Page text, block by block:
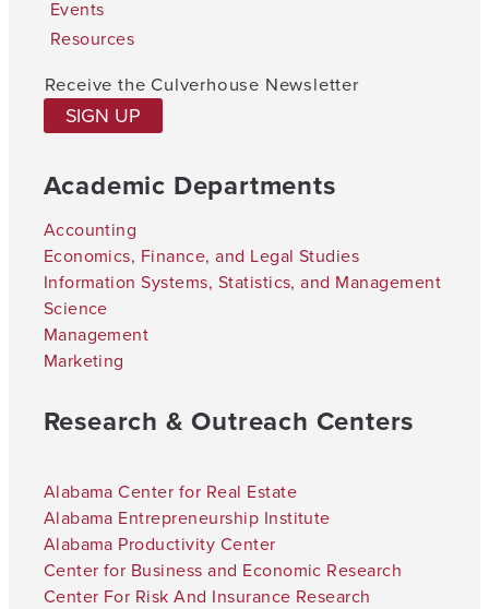
Events
Resources
Receive the Culverhouse Newsletter
SIGN UP
Academic Departments
Accounting
Economics, Finance, and Legal Studies
Information Systems, Statistics, and Management
Science
Management
Marketing
Research & Outreach Centers
Alabama Center for Real Estate
Alabama Entrepreneurship Institute
Alabama Productivity Center
Center for Business and Economic Research
Center For Risk And Insurance Research